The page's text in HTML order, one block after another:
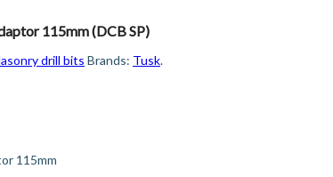
115mm (DCB SP)
drill bits Brands: Tusk.
115mm